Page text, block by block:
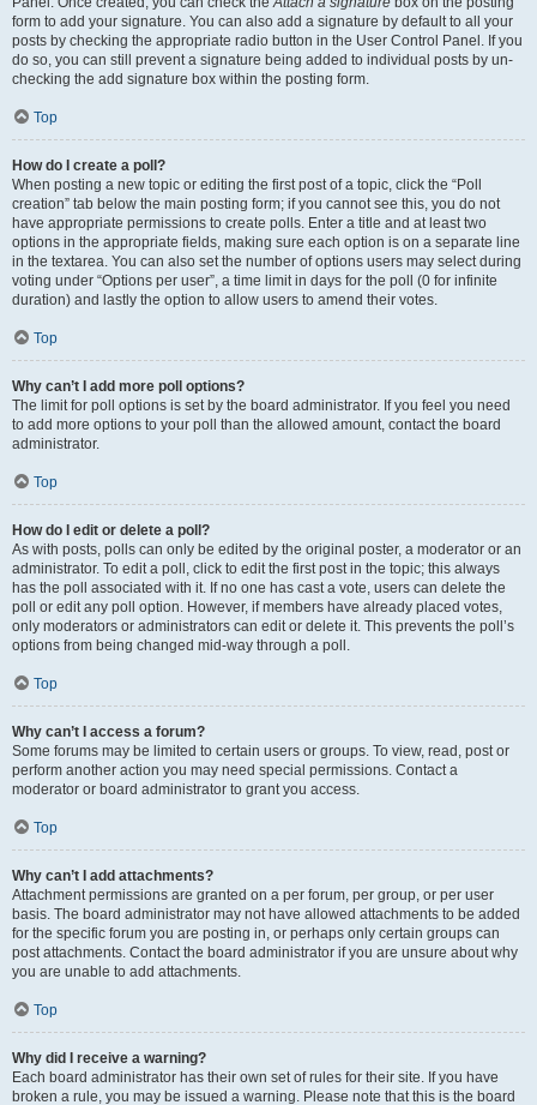
form to add your signature. You can also add a signature by default to all your
posts by checking the appropriate radio button in the User Control Panel. If you
do so, you can still prevent a signature being added to individual posts by un-
checking the add signature box within the posting form.
Top
How do I create a poll?
When posting a new topic or editing the first post of a topic, click the “Poll
creation” tab below the main posting form; if you cannot see this, you do not
have appropriate permissions to create polls. Enter a title and at least two
options in the appropriate fields, making sure each option is on a separate line
in the textarea. You can also set the number of options users may select during
voting under “Options per user”, a time limit in days for the poll (0 for infinite
duration) and lastly the option to allow users to amend their votes.
Top
Why can’t I add more poll options?
The limit for poll options is set by the board administrator. If you feel you need
to add more options to your poll than the allowed amount, contact the board
administrator.
Top
How do I edit or delete a poll?
As with posts, polls can only be edited by the original poster, a moderator or an
administrator. To edit a poll, click to edit the first post in the topic; this always
has the poll associated with it. If no one has cast a vote, users can delete the
poll or edit any poll option. However, if members have already placed votes,
only moderators or administrators can edit or delete it. This prevents the poll’s
options from being changed mid-way through a poll.
Top
Why can’t I access a forum?
Some forums may be limited to certain users or groups. To view, read, post or
perform another action you may need special permissions. Contact a
moderator or board administrator to grant you access.
Top
Why can’t I add attachments?
Attachment permissions are granted on a per forum, per group, or per user
basis. The board administrator may not have allowed attachments to be added
for the specific forum you are posting in, or perhaps only certain groups can
post attachments. Contact the board administrator if you are unsure about why
you are unable to add attachments.
Top
Why did I receive a warning?
Each board administrator has their own set of rules for their site. If you have
broken a rule, you may be issued a warning. Please note that this is the board